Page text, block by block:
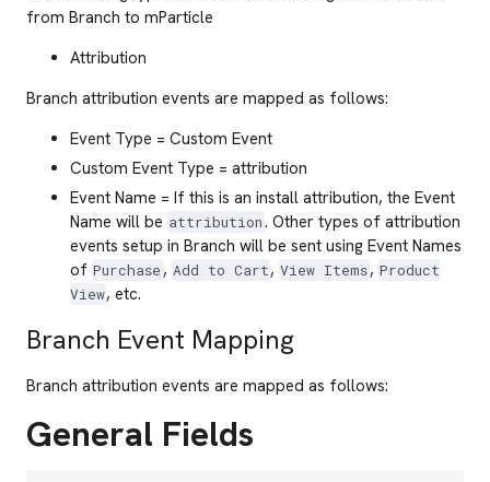
from Branch to mParticle
Attribution
Branch attribution events are mapped as follows:
Event Type = Custom Event
Custom Event Type = attribution
Event Name = If this is an install attribution, the Event
Name will be attribution. Other types of attribution
events setup in Branch will be sent using Event Names
of Purchase, Add to Cart, View Items, Product
View, etc.
Branch Event Mapping
Branch attribution events are mapped as follows:
General Fields